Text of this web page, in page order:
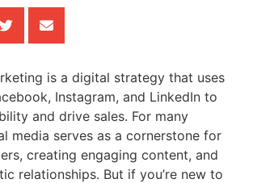
is a digital strategy that uses
Instagram, and LinkedIn to
and drive sales. For many
media serves as a cornerstone for
creating engaging content, and
relationships. But if you’re new to